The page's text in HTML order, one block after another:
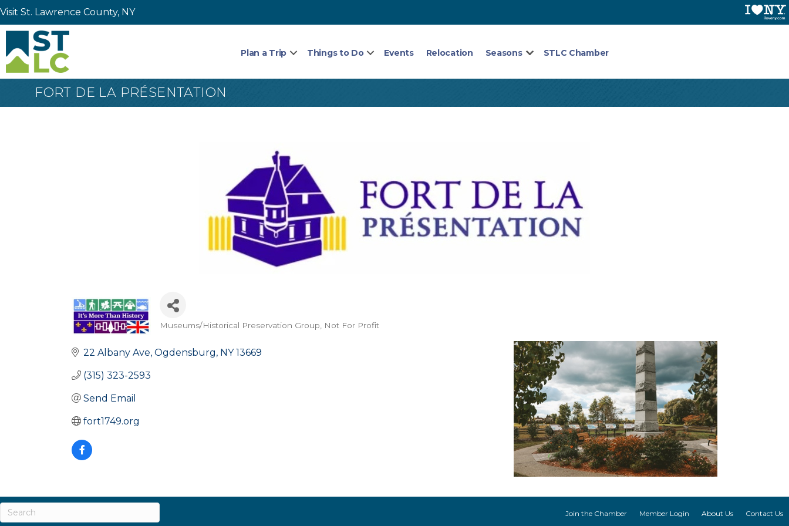
Visit St. Lawrence County, NY
Plan a Trip Things to Do Events Relocation Seasons STLC Chamber
FORT DE LA PRÉSENTATION
Museums/Historical Preservation Group Not For Profit
22 Albany Ave Ogdensburg NY 13669
(315) 323-2593
Send Email
fort1749.org
Join the Chamber Member Login About Us Contact Us